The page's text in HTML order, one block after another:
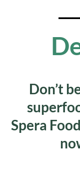
Don’t
Spera